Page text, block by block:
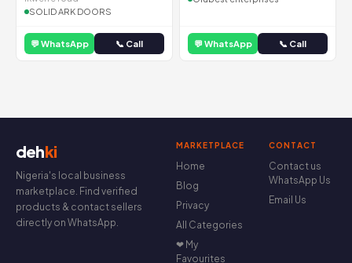
SOLID ARK DOORS
💬 WhatsApp 📞 Call 💬 WhatsApp 📞 Call
dehki
Nigeria's local business
marketplace. Find verified
products & contact sellers
directly on WhatsApp.
MARKETPLACE
Home
Blog
Privacy
All Categories
❤ My
Favourites
CONTACT
Contact us
WhatsApp Us
Email Us